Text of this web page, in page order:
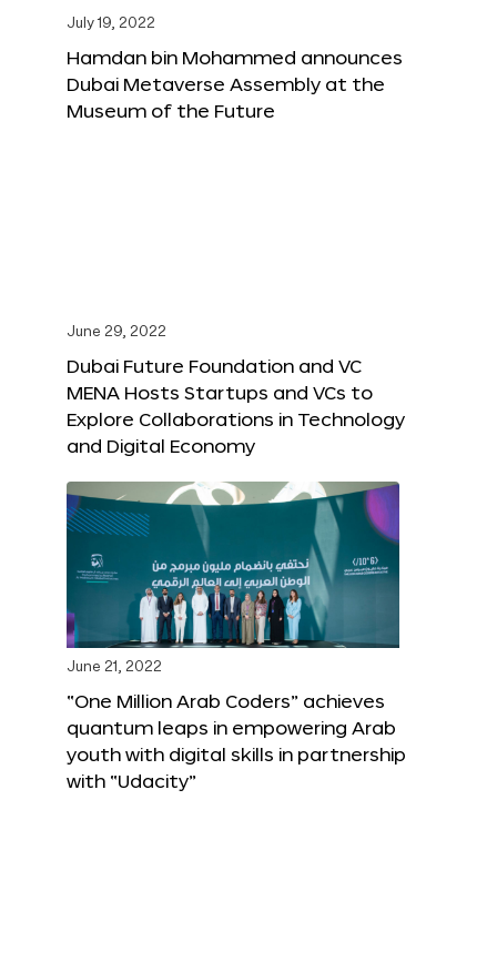
July 19, 2022
Hamdan bin Mohammed announces
Dubai Metaverse Assembly at the
Museum of the Future
June 29, 2022
Dubai Future Foundation and VC
MENA Hosts Startups and VCs to
Explore Collaborations in Technology
and Digital Economy
June 21, 2022
“One Million Arab Coders” achieves
quantum leaps in empowering Arab
youth with digital skills in partnership
with “Udacity”